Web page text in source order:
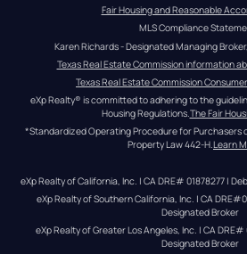
Fair Housing and Reasonable
MLS Compliance
Karen Richards - Designated Managing
Texas Real Estate Commission information
Texas Real Estate Commission
eXp Realty® is committed to adhering to the
Housing Regulations.The Fair
*Standardized Operating Procedure for Purchasers
Property Law 442-H.Learn
eXp Realty of California, Inc. | CA DRE# 01878277 |
eXp Realty of Southern California, Inc. | CA
Designated Broker
eXp Realty of Greater Los Angeles, Inc. | CA
Designated Broker